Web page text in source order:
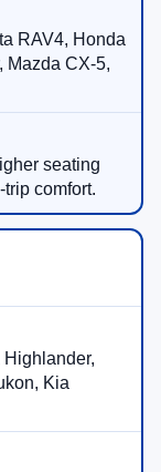
RAV4, Honda
Mazda CX-5,
seating
comfort.
Highlander,
Kia